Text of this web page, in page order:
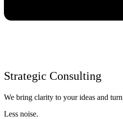
Strategic Consulting
We bring clarity to your ideas and
Less noise.